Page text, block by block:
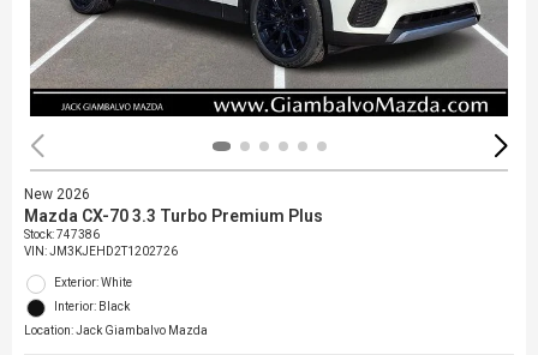
New 2026
Mazda CX-70 3.3 Turbo Premium Plus
Stock:747386
VIN:JM3KJEHD2T1202726
Exterior: White
Interior: Black
Location: Jack Giambalvo Mazda